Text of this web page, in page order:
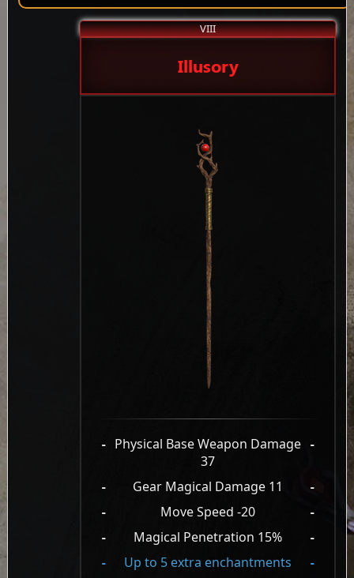
VIII
Illusory
- Physical Base Weapon Damage
37
-
- Gear Magical Damage 11
-
-
Move Speed -20
-
-
Magical Penetration 15%
-
-
Up to 5 extra enchantments
-